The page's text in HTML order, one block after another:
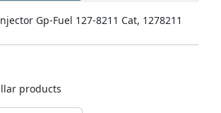
Gp-Fuel 127-8211 Cat, 1278211
products